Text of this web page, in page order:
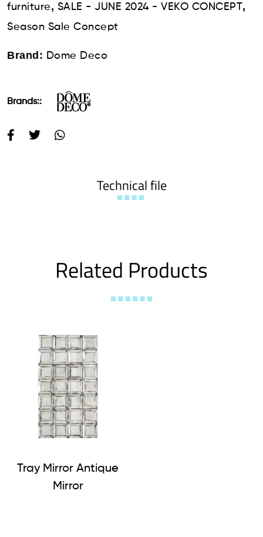
furniture, SALE - JUNE 2024 - VEKO CONCEPT,
Season Sale Concept
Brand: Dome Deco
Brands::
Technical file
Related Products
Tray Mirror Antique
Mirror